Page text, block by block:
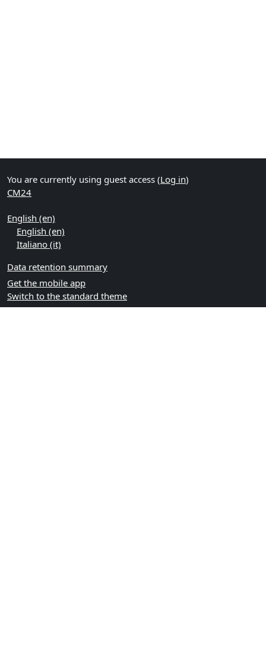
You are currently using guest access (Log in)
CM24
English ‎(en)‎
English ‎(en)‎
Italiano ‎(it)‎
Data retention summary
Get the mobile app
Switch to the standard theme